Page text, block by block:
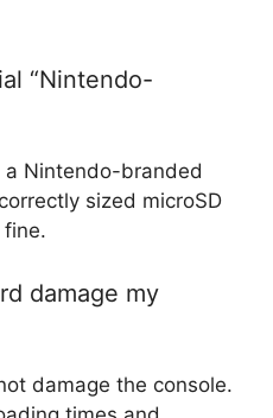
“Nintendo-
a Nintendo-branded
sized microSD
damage my
damage the console.